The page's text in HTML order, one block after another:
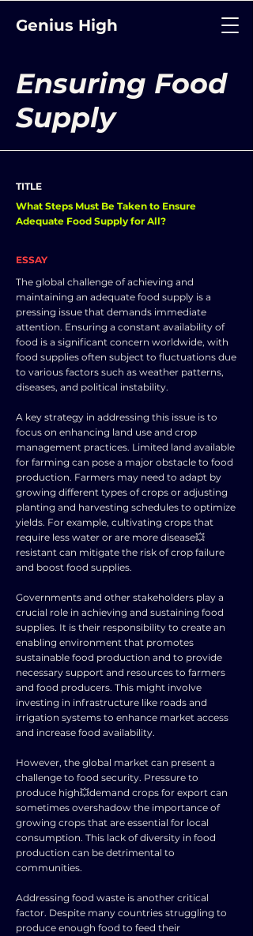
Genius High
Ensuring Food
Supply
TITLE
What Steps Must Be Taken to Ensure
Adequate Food Supply for All?
ESSAY
The global challenge of achieving and
maintaining an adequate food supply is a
pressing issue that demands immediate
attention. Ensuring a constant availability of
food is a significant concern worldwide, with
food supplies often subject to fluctuations due
to various factors such as weather patterns,
diseases, and political instability.
A key strategy in addressing this issue is to
focus on enhancing land use and crop
management practices. Limited land available
for farming can pose a major obstacle to food
production. Farmers may need to adapt by
growing different types of crops or adjusting
planting and harvesting schedules to optimize
yields. For example, cultivating crops that
require less water or are more disease💥
resistant can mitigate the risk of crop failure
and boost food supplies.
Governments and other stakeholders play a
crucial role in achieving and sustaining food
supplies. It is their responsibility to create an
enabling environment that promotes
sustainable food production and to provide
necessary support and resources to farmers
and food producers. This might involve
investing in infrastructure like roads and
irrigation systems to enhance market access
and increase food availability.
However, the global market can present a
challenge to food security. Pressure to
produce high💥demand crops for export can
sometimes overshadow the importance of
growing crops that are essential for local
consumption. This lack of diversity in food
production can be detrimental to
communities.
Addressing food waste is another critical
factor. Despite many countries struggling to
produce enough food to feed their